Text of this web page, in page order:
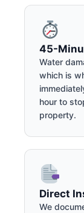
45-
Water
which is
hour to
property.
Direct
We